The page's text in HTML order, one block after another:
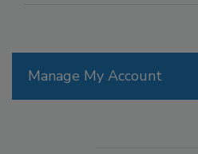
Manage My Account